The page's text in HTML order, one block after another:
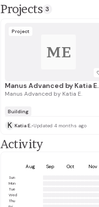
Projects 3
ME
Project
Manus Advanced by Katia E.
Manus Advanced by Katia E.
Building
K Katia E.•Updated 4 months ago
Activity
Aug Sep Oct Nov
Sun
Mon
Tue
Wed
Thu